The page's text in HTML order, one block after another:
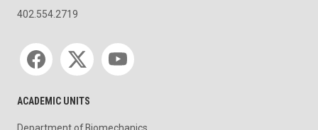
402.554.2719
Social media
ACADEMIC UNITS